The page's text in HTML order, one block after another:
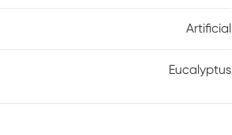
Artificial
Eucalyptus